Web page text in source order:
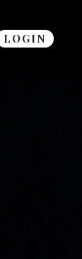
LOGIN